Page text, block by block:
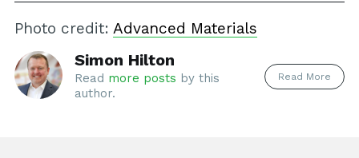
Photo credit: Advanced Materials
Simon Hilton
Read more posts by this
author.
Read More